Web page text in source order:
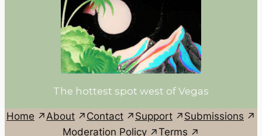
The hottest spot west of Vegas
Home About Contact Support
Submissions
Moderation Policy
Terms